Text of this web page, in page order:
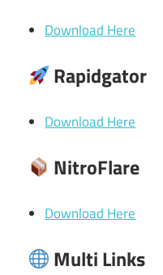
Download Here
Rapidgator
Download Here
NitroFlare
Download Here
Multi Links